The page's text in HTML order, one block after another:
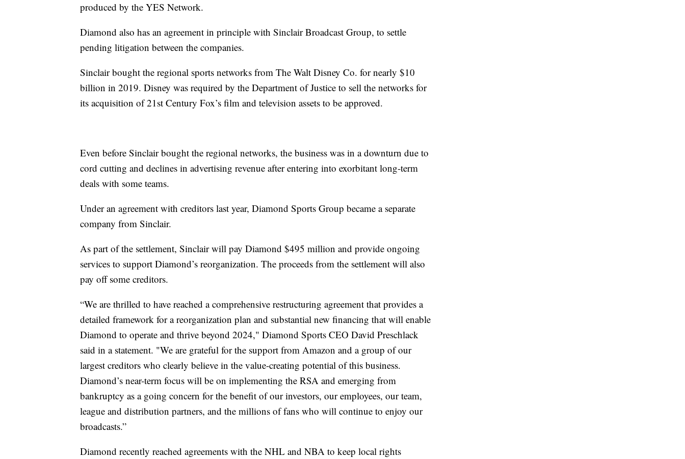
produced by the YES Network.
Diamond also has an agreement in principle with Sinclair Broadcast Group, to settle
pending litigation between the companies.
Sinclair bought the regional sports networks from The Walt Disney Co. for nearly $10
billion in 2019. Disney was required by the Department of Justice to sell the networks for
its acquisition of 21st Century Fox’s film and television assets to be approved.
Even before Sinclair bought the regional networks, the business was in a downturn due to
cord cutting and declines in advertising revenue after entering into exorbitant long-term
deals with some teams.
Under an agreement with creditors last year, Diamond Sports Group became a separate
company from Sinclair.
As part of the settlement, Sinclair will pay Diamond $495 million and provide ongoing
services to support Diamond’s reorganization. The proceeds from the settlement will also
pay off some creditors.
“We are thrilled to have reached a comprehensive restructuring agreement that provides a
detailed framework for a reorganization plan and substantial new financing that will enable
Diamond to operate and thrive beyond 2024," Diamond Sports CEO David Preschlack
said in a statement. "We are grateful for the support from Amazon and a group of our
largest creditors who clearly believe in the value-creating potential of this business.
Diamond’s near-term focus will be on implementing the RSA and emerging from
bankruptcy as a going concern for the benefit of our investors, our employees, our team,
league and distribution partners, and the millions of fans who will continue to enjoy our
broadcasts.”
Diamond recently reached agreements with the NHL and NBA to keep local rights